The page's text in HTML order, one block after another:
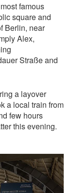
famous
square and
Berlin, near
Alex,
Straße and
a layover
a local train from
few hours
this evening.